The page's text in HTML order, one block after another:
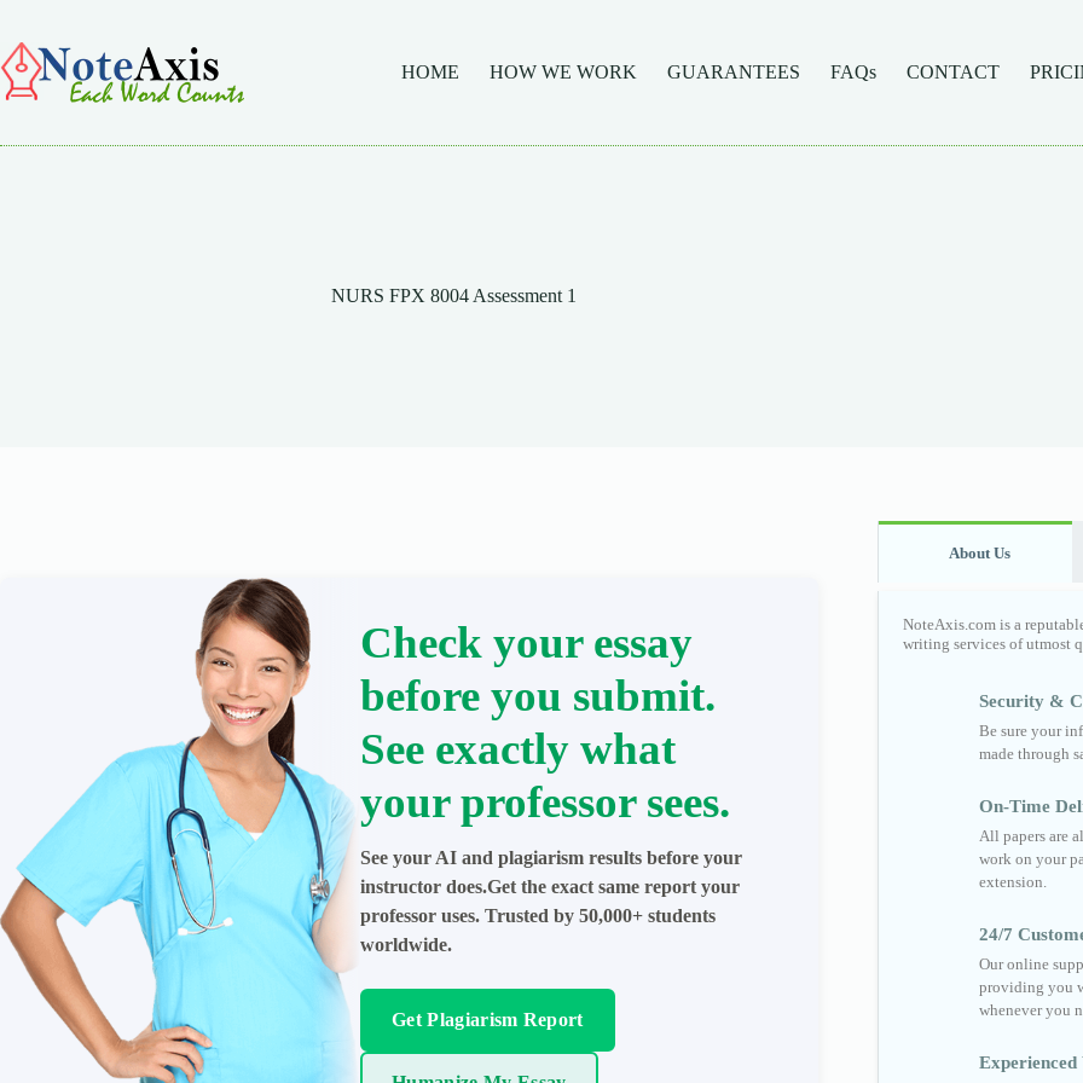
content
HOME
HOW WE WORK GUARANTEES FAQs CONTACT
NURS FPX 8004 Assessment 1
Check your essay
before you submit.
See exactly what
your professor sees.
See your AI and plagiarism results before your
instructor does.Get the exact same report your
professor uses. Trusted by 50,000+ students
worldwide.
Get Plagiarism Report
About Us
NoteAxis.com is a
writing services of utmost
Security &
Be sure your
made through
On-Time
All papers are
work on your
extension.
24/7
Our online
providing you
whenever you